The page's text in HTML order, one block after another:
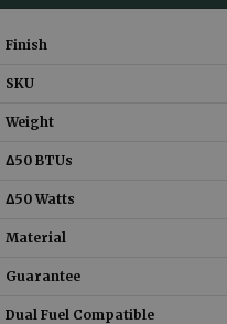
Finish
SKU
Weight
Δ50 BTUs
Δ50 Watts
Material
Guarantee
Dual Fuel Compatible